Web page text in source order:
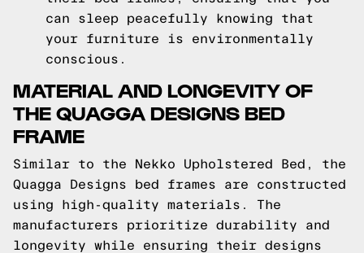
can sleep peacefully knowing that
your furniture is environmentally
conscious.
MATERIAL AND LONGEVITY OF
THE QUAGGA DESIGNS BED
FRAME
Similar to the Nekko Upholstered Bed, the
Quagga Designs bed frames are constructed
using high-quality materials. The
manufacturers prioritize durability and
longevity while ensuring their designs